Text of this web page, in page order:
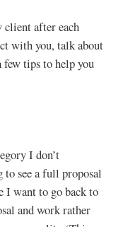
client after each
with you, talk about
few tips to help you
I don’t
see a full proposal
I want to go back to
and work rather